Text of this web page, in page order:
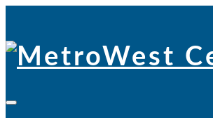
content